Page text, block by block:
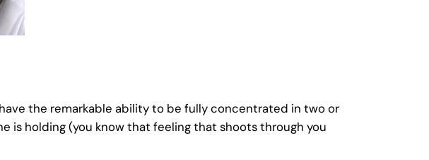
have the remarkable ability to be fully concentrated in two or
is holding (you know that feeling that shoots through you